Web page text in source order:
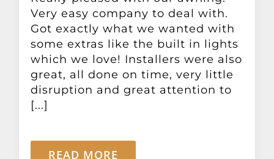
Very easy company to deal with.
Got exactly what we wanted with
some extras like the built in lights
which we love! Installers were also
great, all done on time, very little
disruption and great attention to
[...]
READ MORE